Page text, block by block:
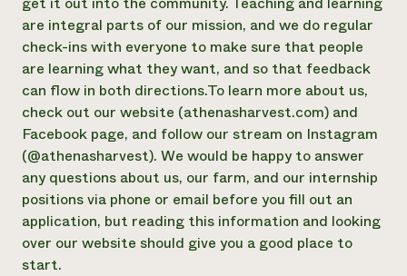
help?
Call
hotline
346-
are integral parts of our mission, and we do regular
check-ins with everyone to make sure that people
are learning what they want, and so that feedback
can flow in both directions. ​​To learn more about us,
check out our website (athenasharvest.com) and
Facebook page, and follow our stream on Instagram
(@athenasharvest). We would be happy to answer
any questions about us, our farm, and our internship
positions via phone or email before you fill out an
application, but reading this information and looking
over our website should give you a good place to
start.